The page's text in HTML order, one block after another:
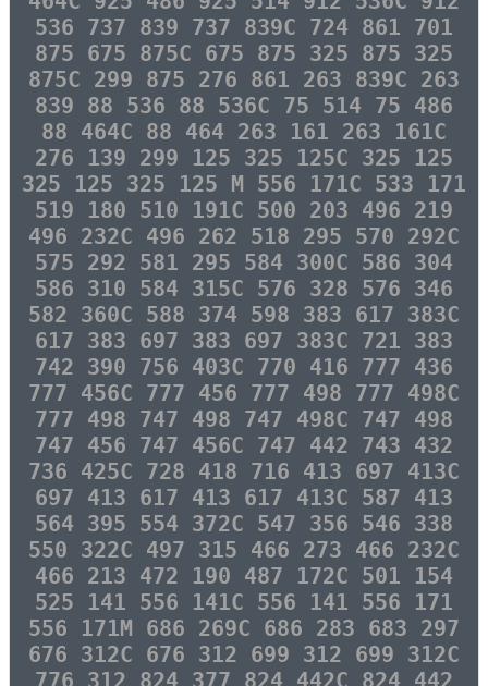
536 737 839 737 839C 724 861 701
875 675 875C 675 875 325 875 325
875C 299 875 276 861 263 839C 263
839 88 536 88 536C 75 514 75 486
88 464C 88 464 263 161 263 161C
276 139 299 125 325 125C 325 125
325 125 325 125 M 556 171C 533 171
519 180 510 191C 500 203 496 219
496 232C 496 262 518 295 570 292C
575 292 581 295 584 300C 586 304
586 310 584 315C 576 328 576 346
582 360C 588 374 598 383 617 383C
617 383 697 383 697 383C 721 383
742 390 756 403C 770 416 777 436
777 456C 777 456 777 498 777 498C
777 498 747 498 747 498C 747 498
747 456 747 456C 747 442 743 432
736 425C 728 418 716 413 697 413C
697 413 617 413 617 413C 587 413
564 395 554 372C 547 356 546 338
550 322C 497 315 466 273 466 232C
466 213 472 190 487 172C 501 154
525 141 556 141C 556 141 556 171
556 171M 686 269C 686 283 683 297
676 312C 676 312 699 312 699 312C
776 312 824 377 824 442C 824 442